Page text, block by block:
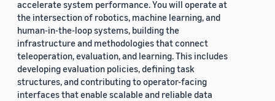
accelerate system performance. You will operate at
the intersection of robotics, machine learning, and
human-in-the-loop systems, building the
infrastructure and methodologies that connect
teleoperation, evaluation, and learning. This includes
developing evaluation policies, defining task
structures, and contributing to operator-facing
interfaces that enable scalable and reliable data